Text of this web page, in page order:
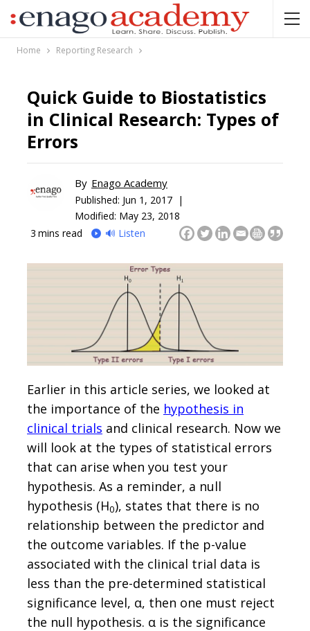
Home Reporting Research
Quick Guide to Biostatistics
in Clinical Research: Types of
Errors
By Enago Academy
Published: Jun 1, 2017 |
Modified: May 23, 2018
3 mins read 🔊 Listen
Earlier in this article series, we looked at
the importance of the hypothesis in
clinical trials and clinical research. Now we
will look at the types of statistical errors
that can arise when you test your
hypothesis. As a reminder, a null
hypothesis (H0), states that there is no
relationship between the predictor and
the outcome variables. If the p-value
associated with the clinical trial data is
less than the pre-determined statistical
significance level, α, then one must reject
the null hypothesis. α is the significance